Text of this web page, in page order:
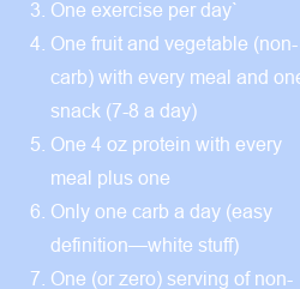
One exercise per day`
One fruit and vegetable (non-
carb) with every meal and
snack (7-8 a day)
One 4 oz protein with every
meal plus one
Only one carb a day (easy
definition—white stuff)
One (or zero) serving of non-